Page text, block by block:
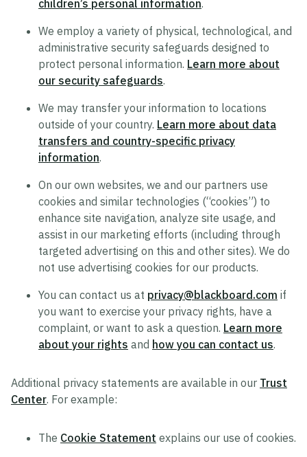
Policy Statement on Equal Employment
Opportunity
Recruitment Privacy Notice
Drug and Alcohol-Free Workplace Statement
children’s personal information.
We employ a variety of physical, technological, and
administrative security safeguards designed to
protect personal information. Learn more about
our security safeguards.
We may transfer your information to locations
outside of your country. Learn more about data
transfers and country-specific privacy
information.
On our own websites, we and our partners use
cookies and similar technologies (“cookies”) to
enhance site navigation, analyze site usage, and
assist in our marketing efforts (including through
targeted advertising on this and other sites). We do
not use advertising cookies for our products.
You can contact us at privacy@blackboard.com if
you want to exercise your privacy rights, have a
complaint, or want to ask a question. Learn more
about your rights and how you can contact us.
Additional privacy statements are available in our Trust
Center. For example:
The Cookie Statement explains our use of cookies.